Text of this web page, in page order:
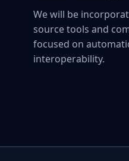
We will be
source tools and
focused on
interoperability.